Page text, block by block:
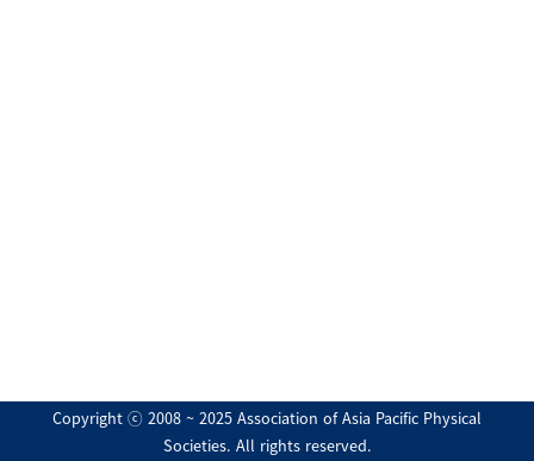
Copyright ⓒ 2008 ~ 2025 Association of Asia Pacific Physical
Societies. All rights reserved.